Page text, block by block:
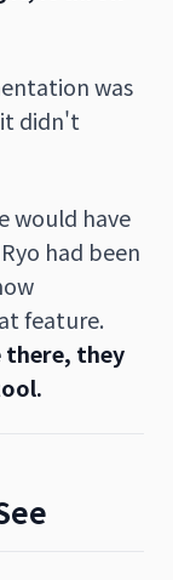
was
didn't
would have
had been
feature.
there, they